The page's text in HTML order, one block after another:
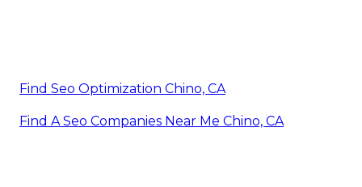
Find Seo Optimization Chino, CA
Find A Seo Companies Near Me Chino, CA